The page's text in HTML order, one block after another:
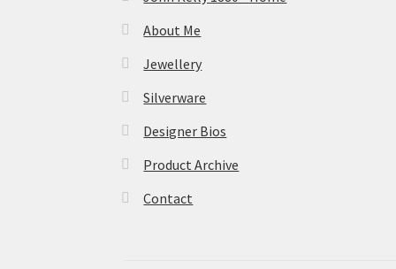
About Me
Jewellery
Silverware
Designer Bios
Product Archive
Contact